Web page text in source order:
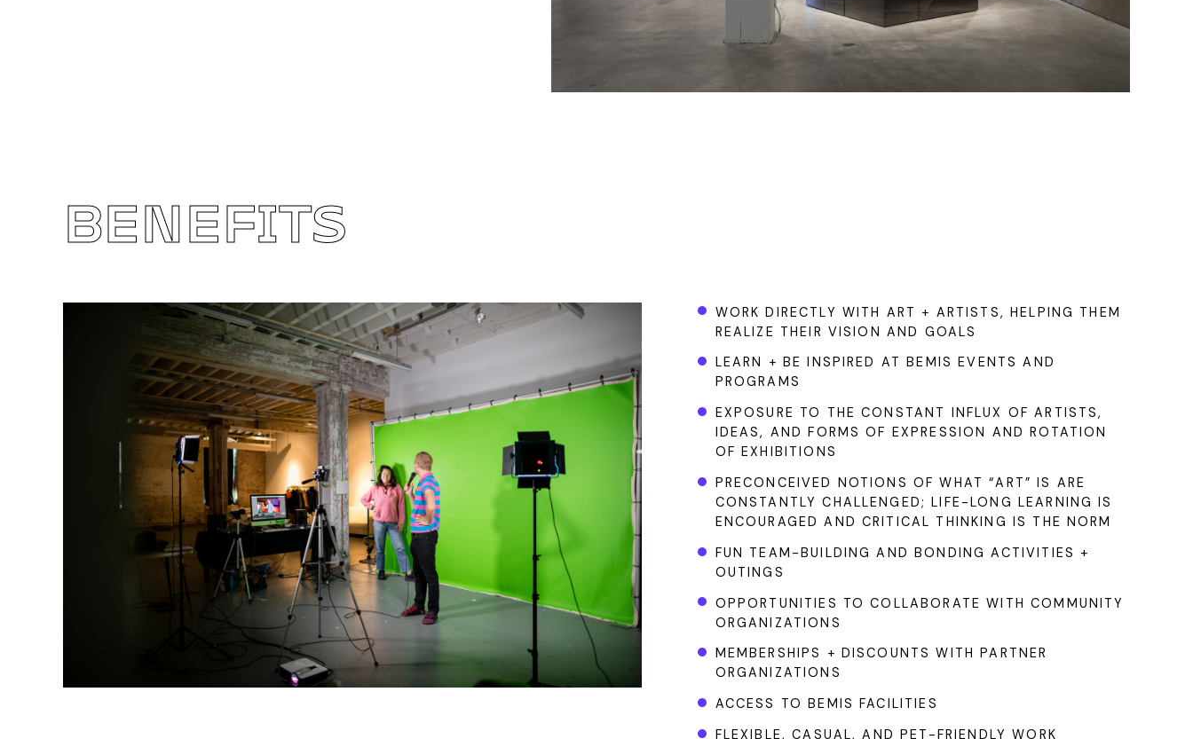
BENEFITS
WORK DIRECTLY WITH ART + ARTISTS, HELPING THEM
REALIZE THEIR VISION AND GOALS
LEARN + BE INSPIRED AT BEMIS EVENTS AND
PROGRAMS
EXPOSURE TO THE CONSTANT INFLUX OF ARTISTS,
IDEAS, AND FORMS OF EXPRESSION AND ROTATION
OF EXHIBITIONS
PRECONCEIVED NOTIONS OF WHAT “ART” IS ARE
CONSTANTLY CHALLENGED; LIFE-LONG LEARNING IS
ENCOURAGED AND CRITICAL THINKING IS THE NORM
FUN TEAM-BUILDING AND BONDING ACTIVITIES +
OUTINGS
OPPORTUNITIES TO COLLABORATE WITH COMMUNITY
ORGANIZATIONS
MEMBERSHIPS + DISCOUNTS WITH PARTNER
ORGANIZATIONS
ACCESS TO BEMIS FACILITIES
FLEXIBLE, CASUAL, AND PET-FRIENDLY WORK